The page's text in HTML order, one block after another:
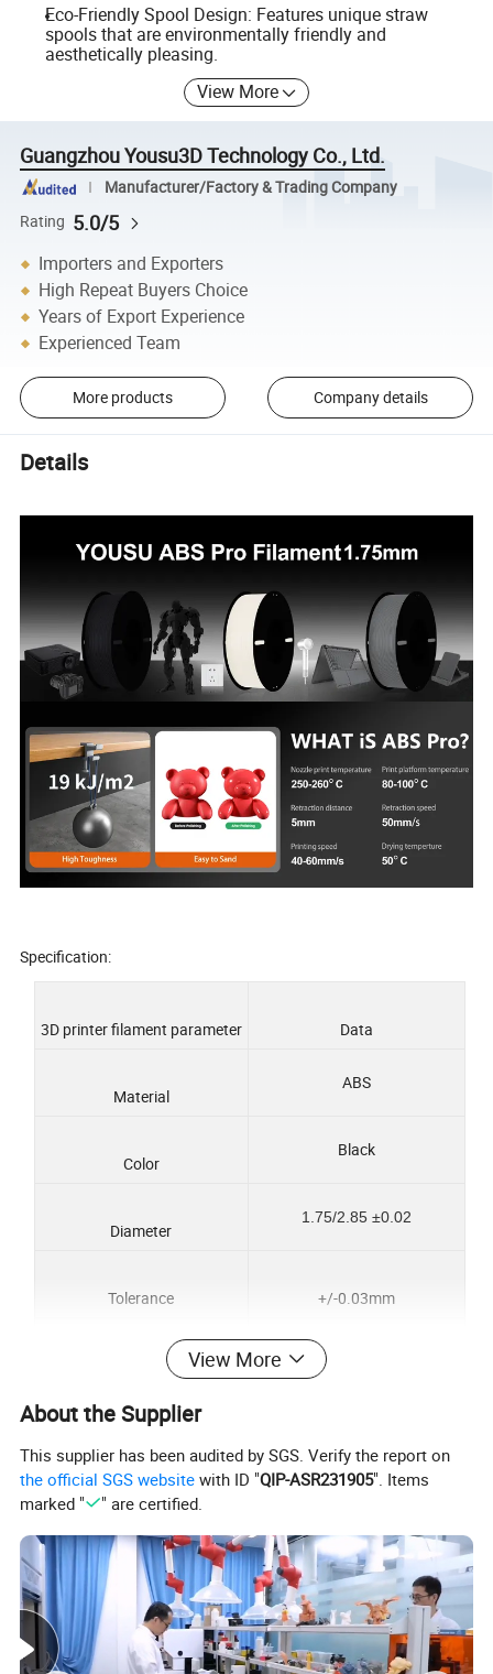
Eco-Friendly Spool Design: Features unique straw
spools that are environmentally friendly and
aesthetically pleasing.
View More
Guangzhou Yousu3D Technology Co., Ltd.
Manufacturer/Factory & Trading Company
Rating 5.0/5
Importers and Exporters
High Repeat Buyers Choice
Years of Export Experience
Experienced Team
More products Company details
Details
Specification:
3D printer filament parameter Data
Material
ABS
Color
Black
Diameter
1.75/2.85 ±0.02
Tolerance +/-0.03mm
Printing temperature 190~220ºC
Net weight
Length
350M
Print Speed
50-100mm/s
Package Vacuum sealed, individual box
View More
About the Supplier
This supplier has been audited by SGS. Verify the report on
the official SGS website with ID "QIP-ASR231905". Items
marked "
" are certified.